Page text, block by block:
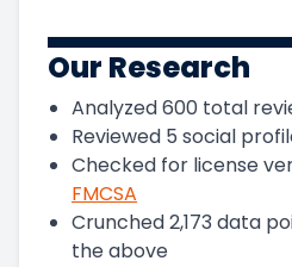
Our Research
Analyzed600 total
Reviewed 5 social
Checked for license
FMCSA
Crunched2,173 data
the above